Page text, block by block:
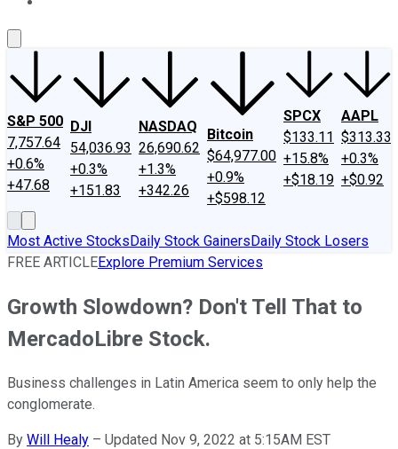
S&P 500
7,757.64
+0.6%
+47.68
DJI
54,036.93
+0.3%
+151.83
NASDAQ
26,690.62
+1.3%
+342.26
Bitcoin
$64,977.00
+0.9%
+$598.12
SPCX
$133.11
+15.8%
+$18.19
AAPL
$313.33
+0.3%
+$0.92
Most Active StocksDaily Stock GainersDaily Stock Losers
FREE ARTICLEExplore Premium Services
Growth Slowdown? Don't Tell That to
MercadoLibre Stock.
Business challenges in Latin America seem to only help the
conglomerate.
By Will Healy – Updated Nov 9, 2022 at 5:15AM EST